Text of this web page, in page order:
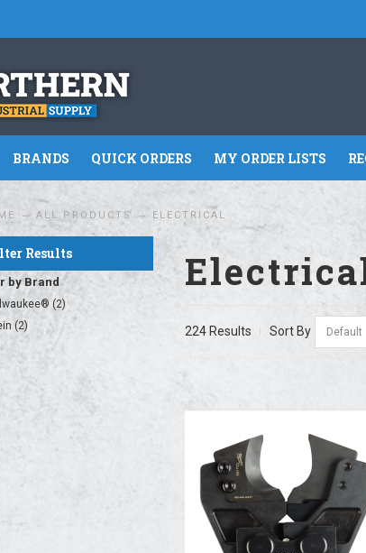
BRANDS QUICK ORDERS MY ORDER LISTS
ALL PRODUCTS ELECTRICAL
Results
by Brand
(2)
(2)
224 Results Sort By